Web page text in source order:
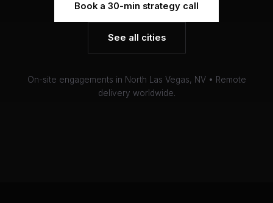
Book a 30-min strategy call
See all cities
On-site engagements in North Las Vegas, NV • Remote
delivery worldwide.